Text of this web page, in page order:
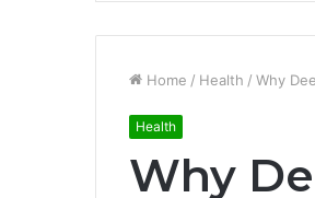
Home / Health / Why
Health
Why